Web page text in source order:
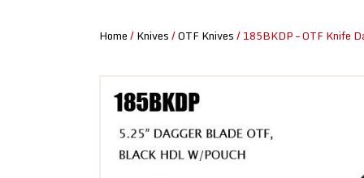
Home/Knives/OTF Knives/ 185BKDP – OTF Knife